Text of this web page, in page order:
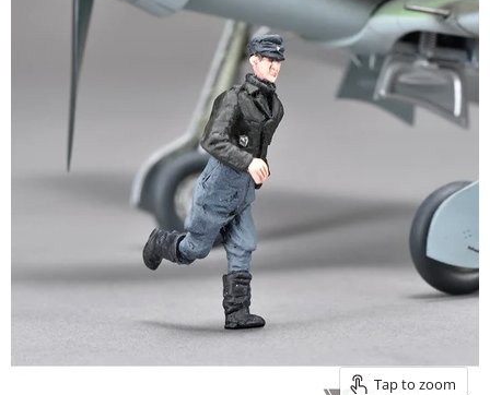
Tap to zoom